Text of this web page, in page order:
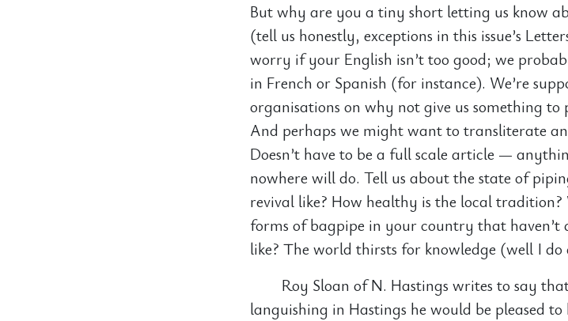
But why are you a tiny short letting us know
(tell us honestly, exceptions in this issue’s
worry if your English isn’t too good; we
in French or Spanish (for instance). We’re
organisations on why not give us something
And perhaps we might want to transliterate
Doesn’t have to be a full scale article —
nowhere will do. Tell us about the state of
revival like? How healthy is the local
forms of bagpipe in your country that haven’t
like? The world thirsts for knowledge (well I
Roy Sloan of N. Hastings writes to say
languishing in Hastings he would be pleased